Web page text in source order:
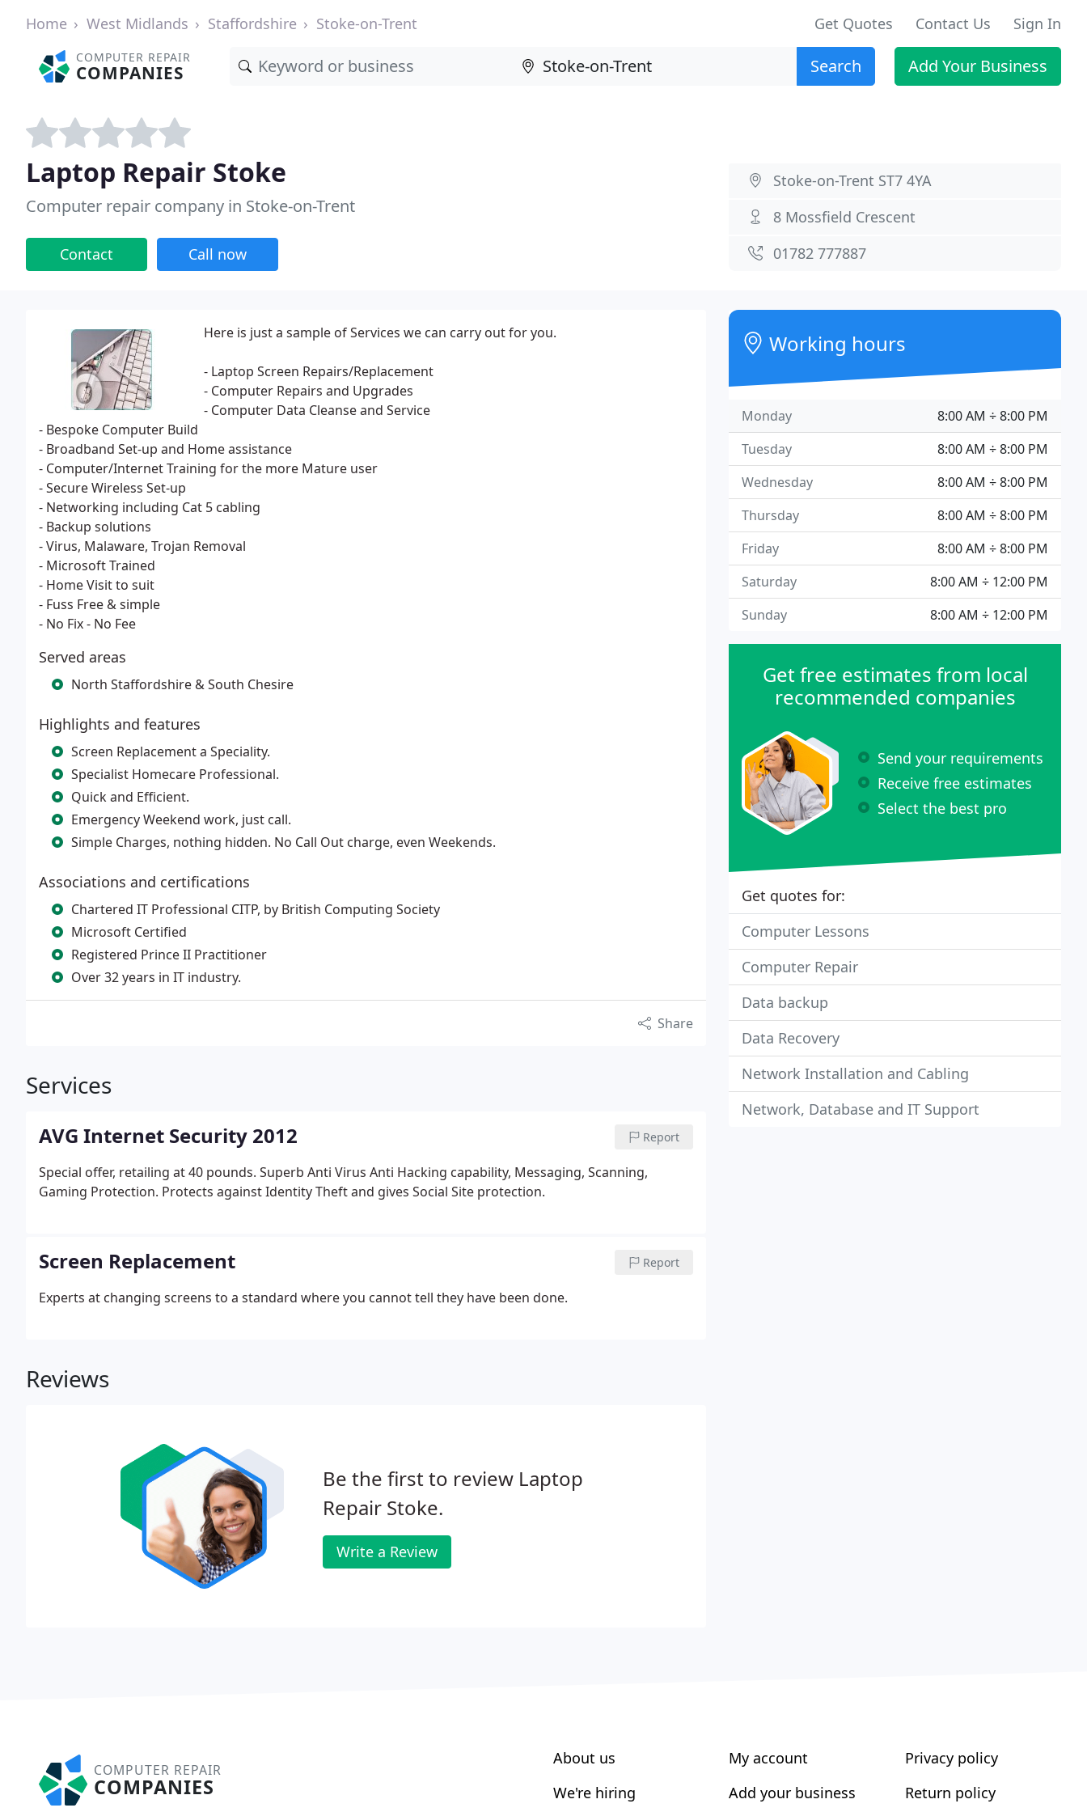
Home West Midlands Staffordshire Stoke-on-Trent Get Quotes Contact Us Sign In
COMPUTER REPAIR
COMPANIES Search Add Your Business
Laptop Repair Stoke
Computer repair company in Stoke-on-Trent
Contact Call now
Stoke-on-Trent ST7 4YA
8 Mossfield Crescent
01782 777887
Here is just a sample of Services we can carry out for you.
- Laptop Screen Repairs/Replacement
- Computer Repairs and Upgrades
- Computer Data Cleanse and Service
- Bespoke Computer Build
- Broadband Set-up and Home assistance
- Computer/Internet Training for the more Mature user
- Secure Wireless Set-up
- Networking including Cat 5 cabling
- Backup solutions
- Virus, Malaware, Trojan Removal
- Microsoft Trained
- Home Visit to suit
- Fuss Free & simple
- No Fix - No Fee
Served areas
North Staffordshire & South Chesire
Highlights and features
Screen Replacement a Speciality.
Specialist Homecare Professional.
Quick and Efficient.
Emergency Weekend work, just call.
Simple Charges, nothing hidden. No Call Out charge, even Weekends.
Associations and certifications
Chartered IT Professional CITP, by British Computing Society
Microsoft Certified
Registered Prince II Practitioner
Over 32 years in IT industry.
Share
Services
AVG Internet Security 2012 Report
Special offer, retailing at 40 pounds. Superb Anti Virus Anti Hacking capability, Messaging, Scanning,
Gaming Protection. Protects against Identity Theft and gives Social Site protection.
Screen Replacement Report
Experts at changing screens to a standard where you cannot tell they have been done.
Reviews
Be the first to review Laptop
Repair Stoke.
Write a Review
Working hours
8:00 AM ÷ 8:00 PM
Monday
8:00 AM ÷ 8:00 PM
Tuesday
8:00 AM ÷ 8:00 PM
Wednesday
8:00 AM ÷ 8:00 PM
Thursday
8:00 AM ÷ 8:00 PM
Friday
8:00 AM ÷ 12:00 PM
Saturday
8:00 AM ÷ 12:00 PM
Sunday
Get free estimates from local
recommended companies
Send your requirements
Receive free estimates
Select the best pro
Get quotes for:
Computer Lessons
Computer Repair
Data backup
Data Recovery
Network Installation and Cabling
Network, Database and IT Support
COMPUTER REPAIR
COMPANIES
About us
We're hiring
My account
Add your business
Privacy policy
Return policy